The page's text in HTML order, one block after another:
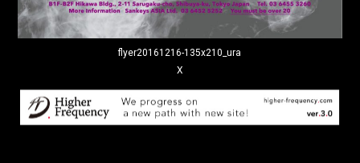
flyer20161216-135x210_ura
X